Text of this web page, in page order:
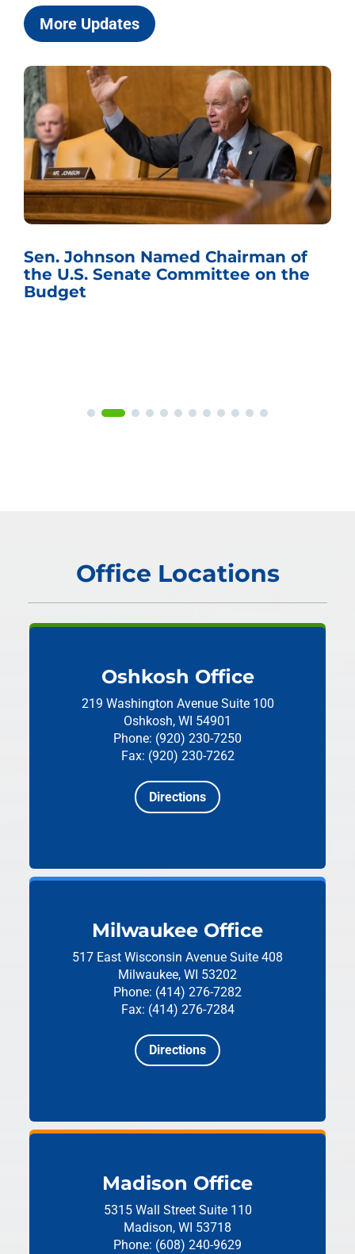
More Updates
Sen. Johnson Named Chairman of
the U.S. Senate Committee on the
Budget
Office Locations
Oshkosh Office
219 Washington Avenue Suite 100
Oshkosh, WI 54901
Phone: (920) 230-7250
Fax: (920) 230-7262
Directions
Milwaukee Office
517 East Wisconsin Avenue Suite 408
Milwaukee, WI 53202
Phone: (414) 276-7282
Fax: (414) 276-7284
Directions
Madison Office
5315 Wall Street Suite 110
Madison, WI 53718
Phone: (608) 240-9629